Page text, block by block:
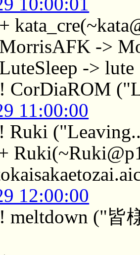
->
-> lute
CorDiaROM
11:00:00
Ruki
12:00:00
meltdown ("